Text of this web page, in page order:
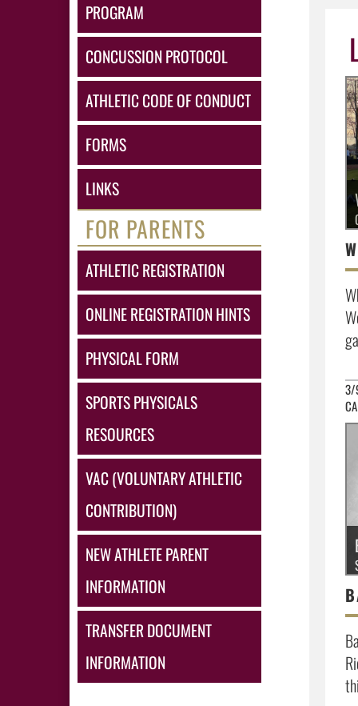
PROGRAM
CONCUSSION PROTOCOL
ATHLETIC CODE OF CONDUCT
FORMS
LINKS
FOR PARENTS
ATHLETIC REGISTRATION
ONLINE REGISTRATION HINTS
PHYSICAL FORM
SPORTS PHYSICALS
RESOURCES
VAC (VOLUNTARY ATHLETIC
CONTRIBUTION)
NEW ATHLETE PARENT
INFORMATION
TRANSFER DOCUMENT
INFORMATION
3/